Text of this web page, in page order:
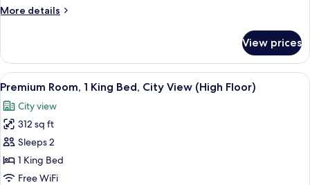
Bed,
Corner
More details
More
Room,
King
City
View,
View prices
View
all
photos
for
Premium
Room,
1
A modern hotel room with a large
15
Premium Room, 1 King Bed, City View (High Floor)
City view
312 sq ft
Sleeps 2
1 King Bed
Free WiFi